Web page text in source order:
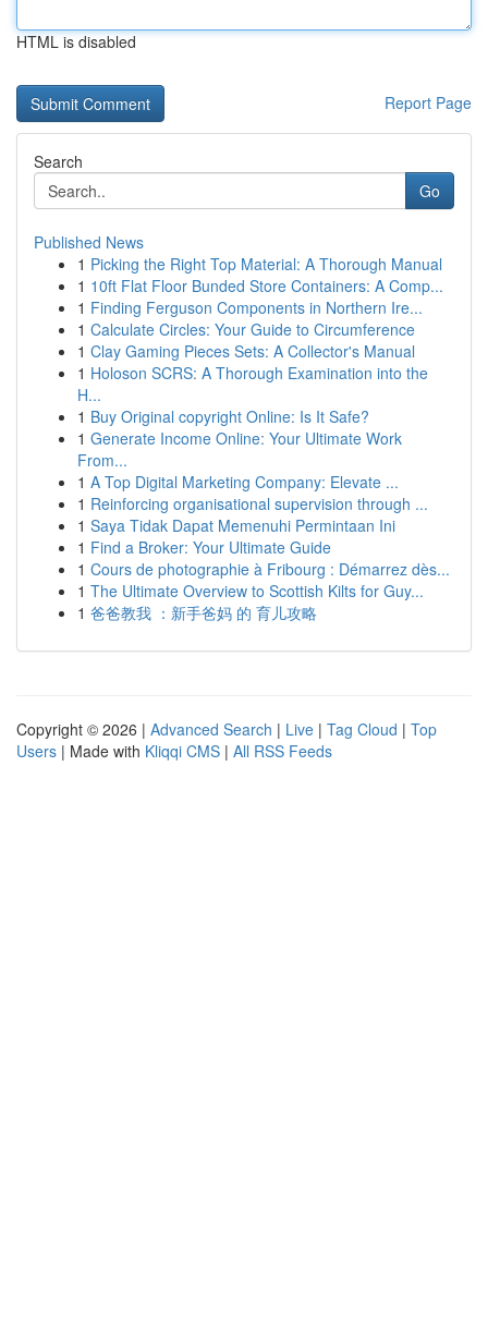
HTML is disabled
Report Page
Search
Go
Published News
1 Picking the Right Top Material: A Thorough Manual
1 10ft Flat Floor Bunded Store Containers: A Comp...
1 Finding Ferguson Components in Northern Ire...
1 Calculate Circles: Your Guide to Circumference
1 Clay Gaming Pieces Sets: A Collector's Manual
1 Holoson SCRS: A Thorough Examination into the
H...
1 Buy Original copyright Online: Is It Safe?
1 Generate Income Online: Your Ultimate Work
From...
1 A Top Digital Marketing Company: Elevate ...
1 Reinforcing organisational supervision through ...
1 Saya Tidak Dapat Memenuhi Permintaan Ini
1 Find a Broker: Your Ultimate Guide
1 Cours de photographie à Fribourg : Démarrez dès...
1 The Ultimate Overview to Scottish Kilts for Guy...
1 爸爸教我 ：新手爸妈 的 育儿攻略
Copyright © 2026 | Advanced Search | Live | Tag Cloud | Top
Users | Made with Kliqqi CMS | All RSS Feeds